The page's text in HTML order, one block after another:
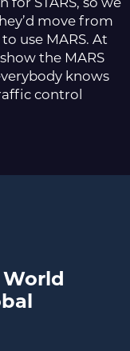
for STARS, so we
move from
use MARS. At
the MARS
knows
control
World